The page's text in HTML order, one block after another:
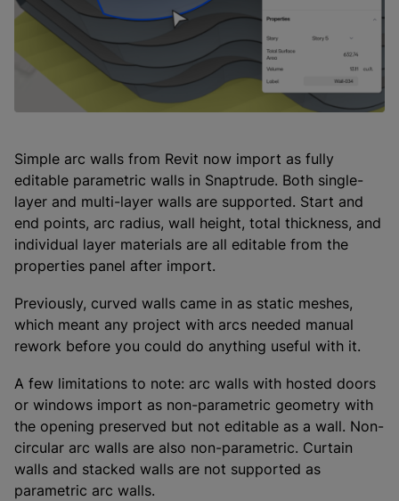
Simple arc walls from Revit now import as fully
editable parametric walls in Snaptrude. Both single-
layer and multi-layer walls are supported. Start and
end points, arc radius, wall height, total thickness, and
individual layer materials are all editable from the
properties panel after import.
Previously, curved walls came in as static meshes,
which meant any project with arcs needed manual
rework before you could do anything useful with it.
A few limitations to note: arc walls with hosted doors
or windows import as non-parametric geometry with
the opening preserved but not editable as a wall. Non-
circular arc walls are also non-parametric. Curtain
walls and stacked walls are not supported as
parametric arc walls.